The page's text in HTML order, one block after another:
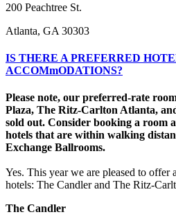
200 Peachtree St.
Atlanta, GA 30303
IS THERE A PREFERRED
ACCOMmODATIONS?
Please note, our preferred-rate
Plaza, The Ritz-Carlton Atlanta,
sold out. Consider booking a room
hotels that are within walking
Exchange Ballrooms.
Yes. This year we are pleased to offer
hotels: The Candler and The Ritz-
The Candler